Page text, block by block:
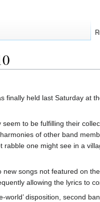
held last Saturday at
to be fulfilling their
of other band
one might see in a
songs not featured on
allowing the lyrics to
world’ disposition, second